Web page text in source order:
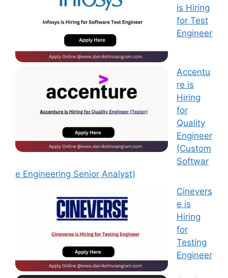
is Hiring
for Test
Engineer
Accentu
re is
Hiring
for
Quality
Engineer
(Custom
Softwar
e Engineering Senior Analyst)
Cinevers
e is
Hiring
for
Testing
Engineer